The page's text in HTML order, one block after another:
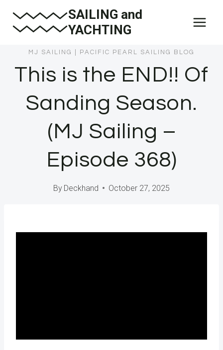
SAILING and
YACHTING
MJ SAILING PACIFIC PEARL SAILING BLOG
This is the END!! Of
Sanding Season.
(MJ Sailing –
Episode 368)
By Deckhand October 27, 2025